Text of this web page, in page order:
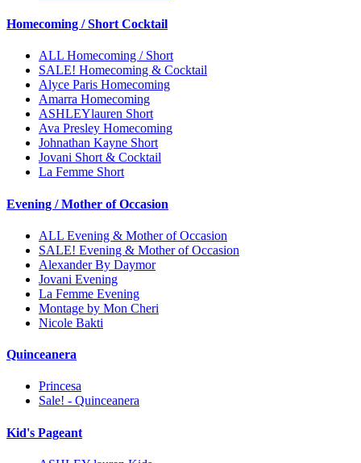
Homecoming / Short Cocktail
ALL Homecoming / Short
SALE! Homecoming & Cocktail
Alyce Paris Homecoming
Amarra Homecoming
ASHLEYlauren Short
Ava Presley Homecoming
Johnathan Kayne Short
Jovani Short & Cocktail
La Femme Short
Evening / Mother of Occasion
ALL Evening & Mother of Occasion
SALE! Evening & Mother of Occasion
Alexander By Daymor
Jovani Evening
La Femme Evening
Montage by Mon Cheri
Nicole Bakti
Quinceanera
Princesa
Sale! - Quinceanera
Kid's Pageant